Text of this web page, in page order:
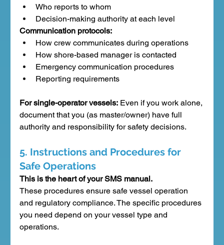
Who reports to whom
Decision-making authority at each level
Communication protocols:
How crew communicates during operations
How shore-based manager is contacted
Emergency communication procedures
Reporting requirements
For single-operator vessels: Even if you work alone,
document that you (as master/owner) have full
authority and responsibility for safety decisions.
5. Instructions and Procedures for
Safe Operations
This is the heart of your SMS manual.
These procedures ensure safe vessel operation
and regulatory compliance. The specific procedures
you need depend on your vessel type and
operations.